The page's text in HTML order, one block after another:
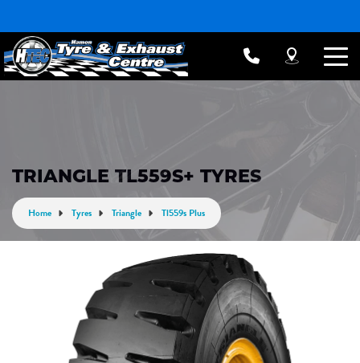
TRIANGLE TL559S+ TYRES
Home Tyres Triangle Tl559s Plus